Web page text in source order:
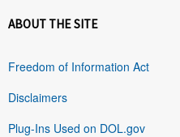
ABOUT THE SITE
Freedom of Information Act
Disclaimers
Plug-Ins Used on DOL.gov